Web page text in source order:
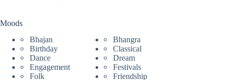
Moods
Bhajan
Bhangra
Birthday
Classical
Dance
Dream
Engagement
Festivals
Folk
Friendship